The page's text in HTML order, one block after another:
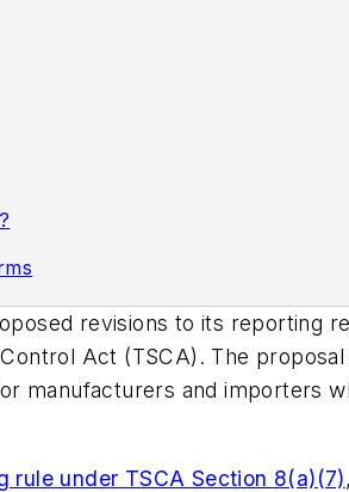
revisions to its reporting
Act (TSCA). The
and importers
rule under TSCA Section 8(a)(7)